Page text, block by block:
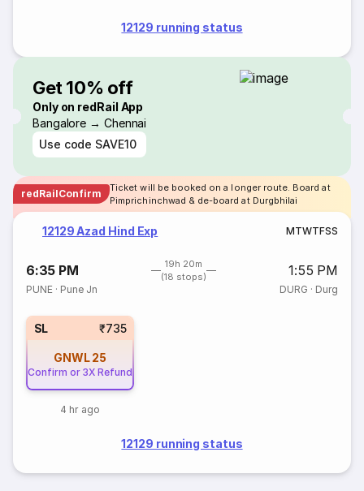
12129 running status
Get 10% off
Only on redRail App
Bangalore → Chennai
Use code SAVE10
redRailConfirm
Ticket will be booked on a longer route. Board at
Pimprichinchwad & de-board at Durgbhilai
12129 Azad Hind Exp MTWTFSS
6:35 PM
19h 20m
(18 stops)
1:55 PM
PUNE · Pune Jn DURG · Durg
SL ₹735
GNWL 25
Confirm or 3X Refund
4 hr ago
12129 running status